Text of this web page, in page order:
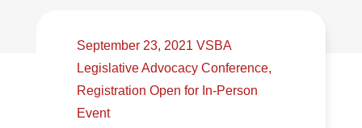
September 23, 2021 VSBA
Legislative Advocacy Conference,
Registration Open for In-Person
Event